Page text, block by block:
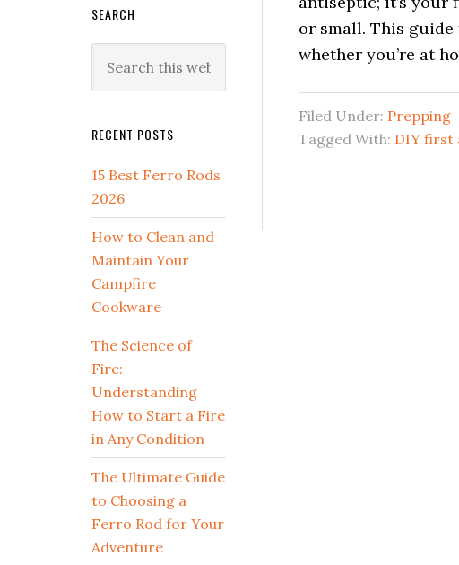
or small. This
whether you’re at
Filed Under: Prepping
Tagged With: DIY first
SEARCH
this
RECENT POSTS
15 Best Ferro Rods
2026
How to Clean and
Maintain Your
Campfire
Cookware
The Science of
Fire:
Understanding
How to Start a Fire
in Any Condition
The Ultimate Guide
to Choosing a
Ferro Rod for Your
Adventure